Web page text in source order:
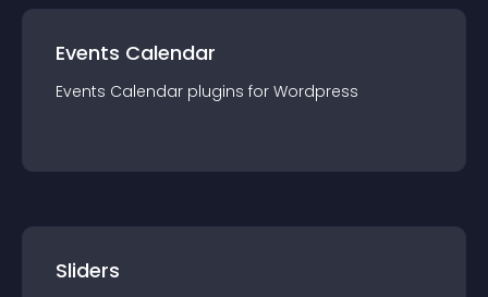
Events Calendar
Events Calendar plugins for Wordpress
Sliders